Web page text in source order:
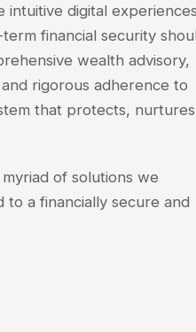
intuitive digital
financial security
wealth advisory,
rigorous adherence to
that protects,
of solutions we
a financially secure and